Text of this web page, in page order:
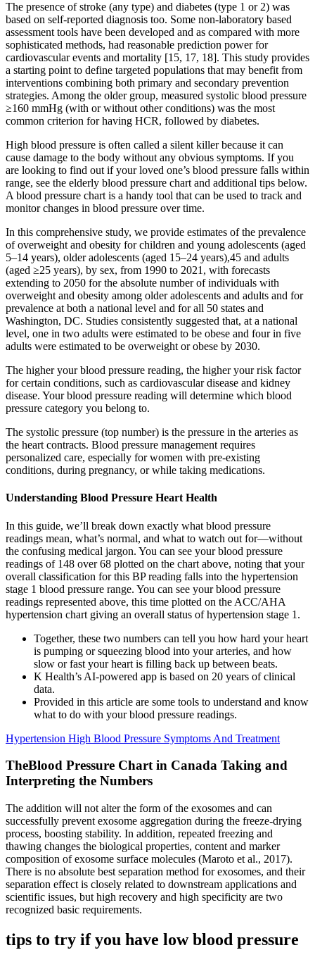
The presence of stroke (any type) and diabetes (type 1 or 2) was
based on self-reported diagnosis too. Some non-laboratory based
assessment tools have been developed and as compared with more
sophisticated methods, had reasonable prediction power for
cardiovascular events and mortality [15, 17, 18]. This study provides
a starting point to define targeted populations that may benefit from
interventions combining both primary and secondary prevention
strategies. Among the older group, measured systolic blood pressure
≥160 mmHg (with or without other conditions) was the most
common criterion for having HCR, followed by diabetes.
High blood pressure is often called a silent killer because it can
cause damage to the body without any obvious symptoms. If you
are looking to find out if your loved one’s blood pressure falls within
range, see the elderly blood pressure chart and additional tips below.
A blood pressure chart is a handy tool that can be used to track and
monitor changes in blood pressure over time.
In this comprehensive study, we provide estimates of the prevalence
of overweight and obesity for children and young adolescents (aged
5–14 years), older adolescents (aged 15–24 years),45 and adults
(aged ≥25 years), by sex, from 1990 to 2021, with forecasts
extending to 2050 for the absolute number of individuals with
overweight and obesity among older adolescents and adults and for
prevalence at both a national level and for all 50 states and
Washington, DC. Studies consistently suggested that, at a national
level, one in two adults were estimated to be obese and four in five
adults were estimated to be overweight or obese by 2030.
The higher your blood pressure reading, the higher your risk factor
for certain conditions, such as cardiovascular disease and kidney
disease. Your blood pressure reading will determine which blood
pressure category you belong to.
The systolic pressure (top number) is the pressure in the arteries as
the heart contracts. Blood pressure management requires
personalized care, especially for women with pre-existing
conditions, during pregnancy, or while taking medications.
Understanding Blood Pressure Heart Health
In this guide, we’ll break down exactly what blood pressure
readings mean, what’s normal, and what to watch out for—without
the confusing medical jargon. You can see your blood pressure
readings of 148 over 68 plotted on the chart above, noting that your
overall classification for this BP reading falls into the hypertension
stage 1 blood pressure range. You can see your blood pressure
readings represented above, this time plotted on the ACC/AHA
hypertension chart giving an overall status of hypertension stage 1.
Together, these two numbers can tell you how hard your heart
is pumping or squeezing blood into your arteries, and how
slow or fast your heart is filling back up between beats.
K Health’s AI-powered app is based on 20 years of clinical
data.
Provided in this article are some tools to understand and know
what to do with your blood pressure readings.
Hypertension High Blood Pressure Symptoms And Treatment
TheBlood Pressure Chart in Canada Taking and
Interpreting the Numbers
The addition will not alter the form of the exosomes and can
successfully prevent exosome aggregation during the freeze-drying
process, boosting stability. In addition, repeated freezing and
thawing changes the biological properties, content and marker
composition of exosome surface molecules (Maroto et al., 2017).
There is no absolute best separation method for exosomes, and their
separation effect is closely related to downstream applications and
scientific issues, but high recovery and high specificity are two
recognized basic requirements.
tips to try if you have low blood pressure